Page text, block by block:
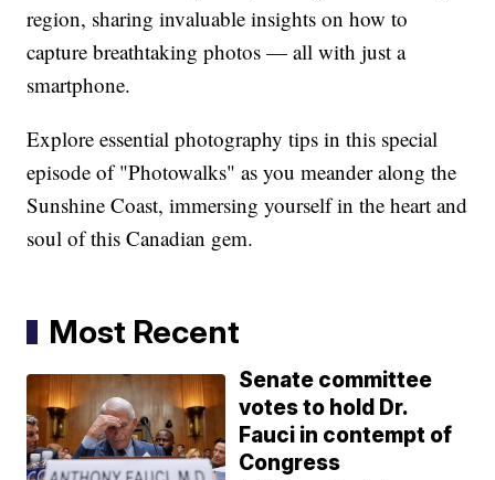
region, sharing invaluable insights on how to
capture breathtaking photos — all with just a
smartphone.
Explore essential photography tips in this special
episode of "Photowalks" as you meander along the
Sunshine Coast, immersing yourself in the heart and
soul of this Canadian gem.
Most Recent
Senate committee
votes to hold Dr.
Fauci in contempt of
Congress